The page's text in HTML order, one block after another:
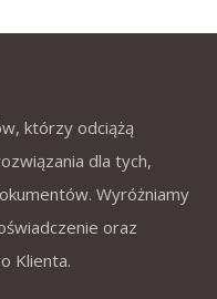
którzy odciążą
dla tych,
Wyróżniamy
oraz
Klienta.